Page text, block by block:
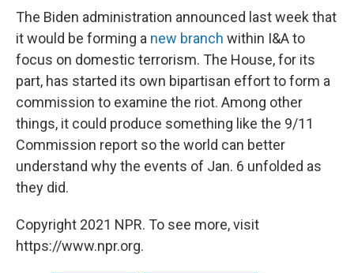
The Biden administration announced last week that
it would be forming a new branch within I&A to
focus on domestic terrorism. The House, for its
part, has started its own bipartisan effort to form a
commission to examine the riot. Among other
things, it could produce something like the 9/11
Commission report so the world can better
understand why the events of Jan. 6 unfolded as
they did.
Copyright 2021 NPR. To see more, visit
https://www.npr.org.